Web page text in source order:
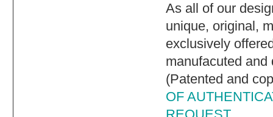
As all of our
unique, original,
exclusively
manufacuted
(Patented and
OF